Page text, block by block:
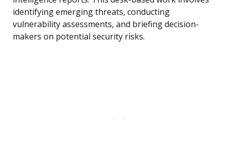
identifying emerging threats, conducting
vulnerability assessments, and briefing decision-
makers on potential security risks.